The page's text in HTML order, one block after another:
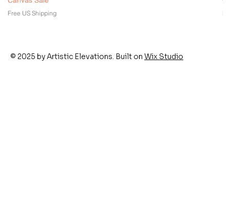
Free US Shipping
© 2025 by Artistic Elevations. Built on Wix Studio